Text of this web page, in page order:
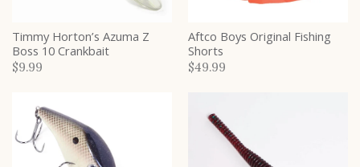
Timmy Horton’s Azuma Z
Boss 10 Crankbait
$9.99
Aftco Boys Original Fishing
Shorts
$49.99